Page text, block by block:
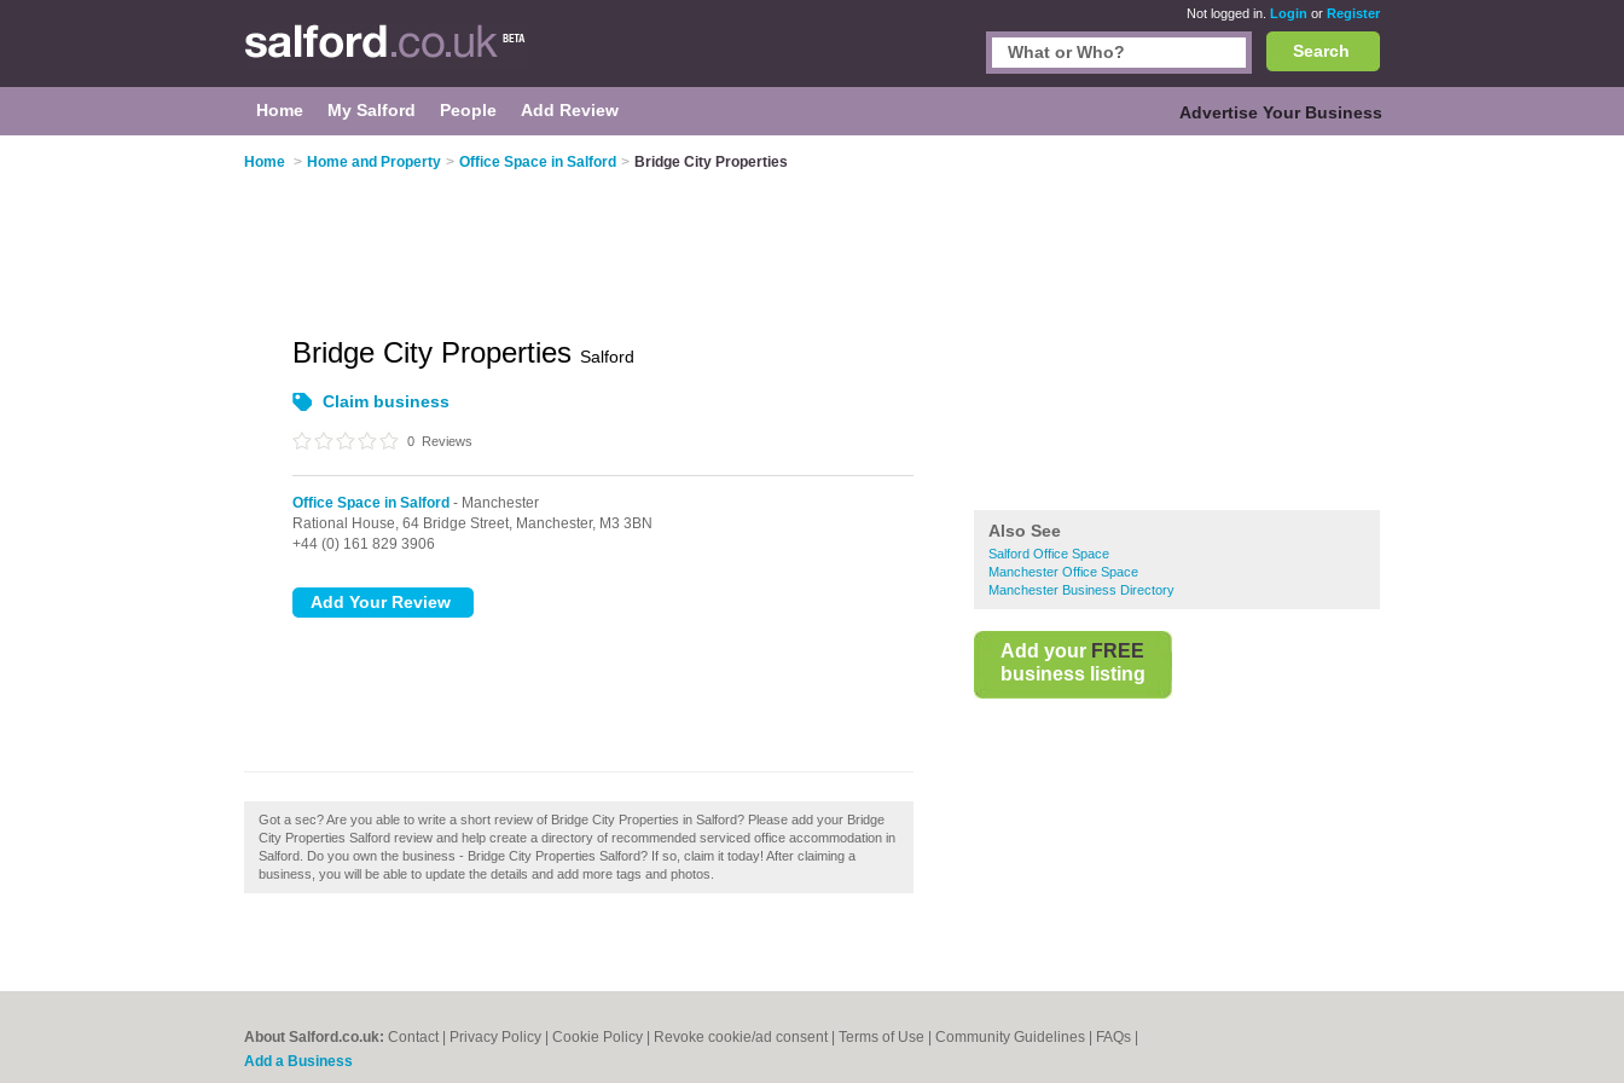
Not logged in. Login or Register
Search
Home My Salford People Add Review Advertise Your Business
Home > Home and Property > Office Space in Salford > Bridge City Properties
Also See
Salford Office Space
Manchester Office Space
Manchester Business Directory
Add your FREE
business listing
Bridge City Properties Salford
Claim business
0 Reviews
Office Space in Salford - Manchester
Rational House, 64 Bridge Street, Manchester, M3 3BN
+44 (0) 161 829 3906
Got a sec? Are you able to write a short review of Bridge City Properties in Salford? Please add your Bridge
City Properties Salford review and help create a directory of recommended serviced office accommodation in
Salford. Do you own the business - Bridge City Properties Salford? If so, claim it today! After claiming a
business, you will be able to update the details and add more tags and photos.
About Salford.co.uk: Contact Privacy Policy Cookie Policy Revoke cookie/ad consent | Terms of Use Community Guidelines FAQs
Add a Business